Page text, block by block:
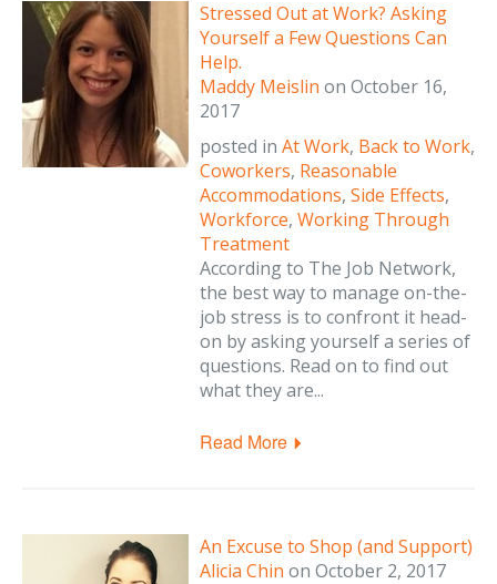
Stressed Out at Work? Asking
Yourself a Few Questions Can
Help.
Maddy Meislin on October 16,
2017
posted in At Work, Back to Work,
Coworkers, Reasonable
Accommodations, Side Effects,
Workforce, Working Through
Treatment
According to The Job Network,
the best way to manage on-the-
job stress is to confront it head-
on by asking yourself a series of
questions. Read on to find out
what they are...
Read More
An Excuse to Shop (and Support)
Alicia Chin on October 2, 2017